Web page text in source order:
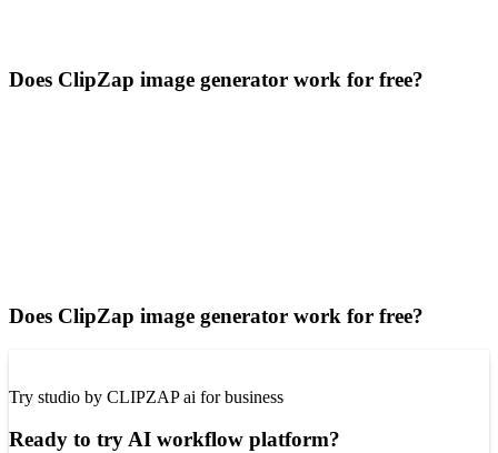
Does ClipZap image generator work for free?
Does ClipZap image generator work for free?
Try studio by CLIPZAP ai for business
Ready to try AI workflow platform?